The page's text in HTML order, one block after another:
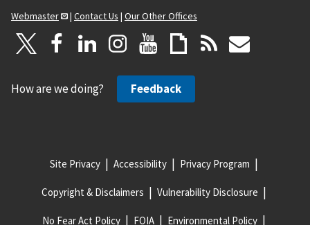
Webmaster
| Contact Us | Our Other Offices
How are we doing? Feedback
Site Privacy Accessibility Privacy Program
Copyright & Disclaimers Vulnerability Disclosure
No Fear Act Policy FOIA Environmental Policy